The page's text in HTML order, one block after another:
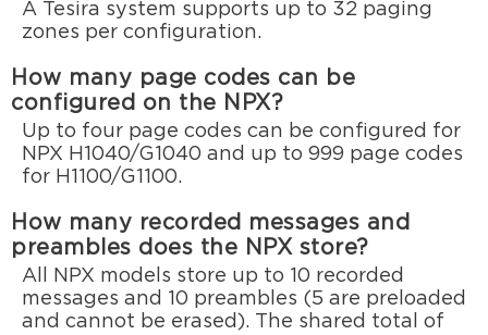
A Tesira system supports up to 32 paging
zones per configuration.
How many page codes can be
configured on the NPX?
Up to four page codes can be configured for
NPX H1040/G1040 and up to 999 page codes
for H1100/G1100.
How many recorded messages and
preambles does the NPX store?
All NPX models store up to 10 recorded
messages and 10 preambles (5 are preloaded
and cannot be erased). The shared total of